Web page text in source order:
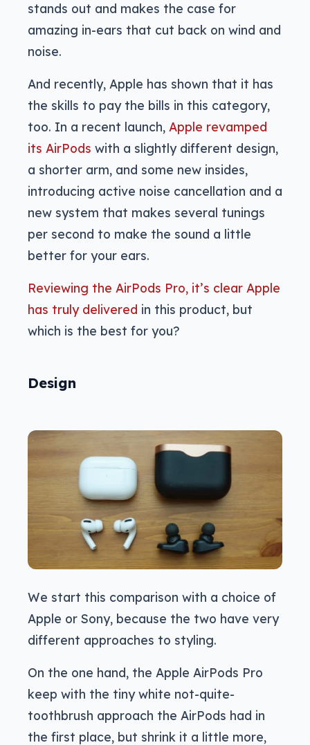
stands out and makes the case for
amazing in-ears that cut back on wind and
noise.
And recently, Apple has shown that it has
the skills to pay the bills in this category,
too. In a recent launch, Apple revamped
its AirPods with a slightly different design,
a shorter arm, and some new insides,
introducing active noise cancellation and a
new system that makes several tunings
per second to make the sound a little
better for your ears.
Reviewing the AirPods Pro, it’s clear Apple
has truly delivered in this product, but
which is the best for you?
Design
We start this comparison with a choice of
Apple or Sony, because the two have very
different approaches to styling.
On the one hand, the Apple AirPods Pro
keep with the tiny white not-quite-
toothbrush approach the AirPods had in
the first place, but shrink it a little more,